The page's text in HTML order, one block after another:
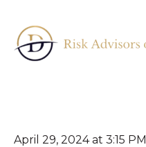
April 29, 2024 at 3:15 PM